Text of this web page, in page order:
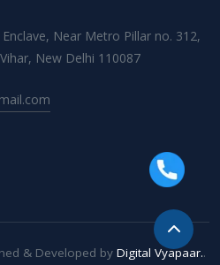
Near Metro Pillar no. 312,
New Delhi 110087
& Developed by Digital Vyapaar..